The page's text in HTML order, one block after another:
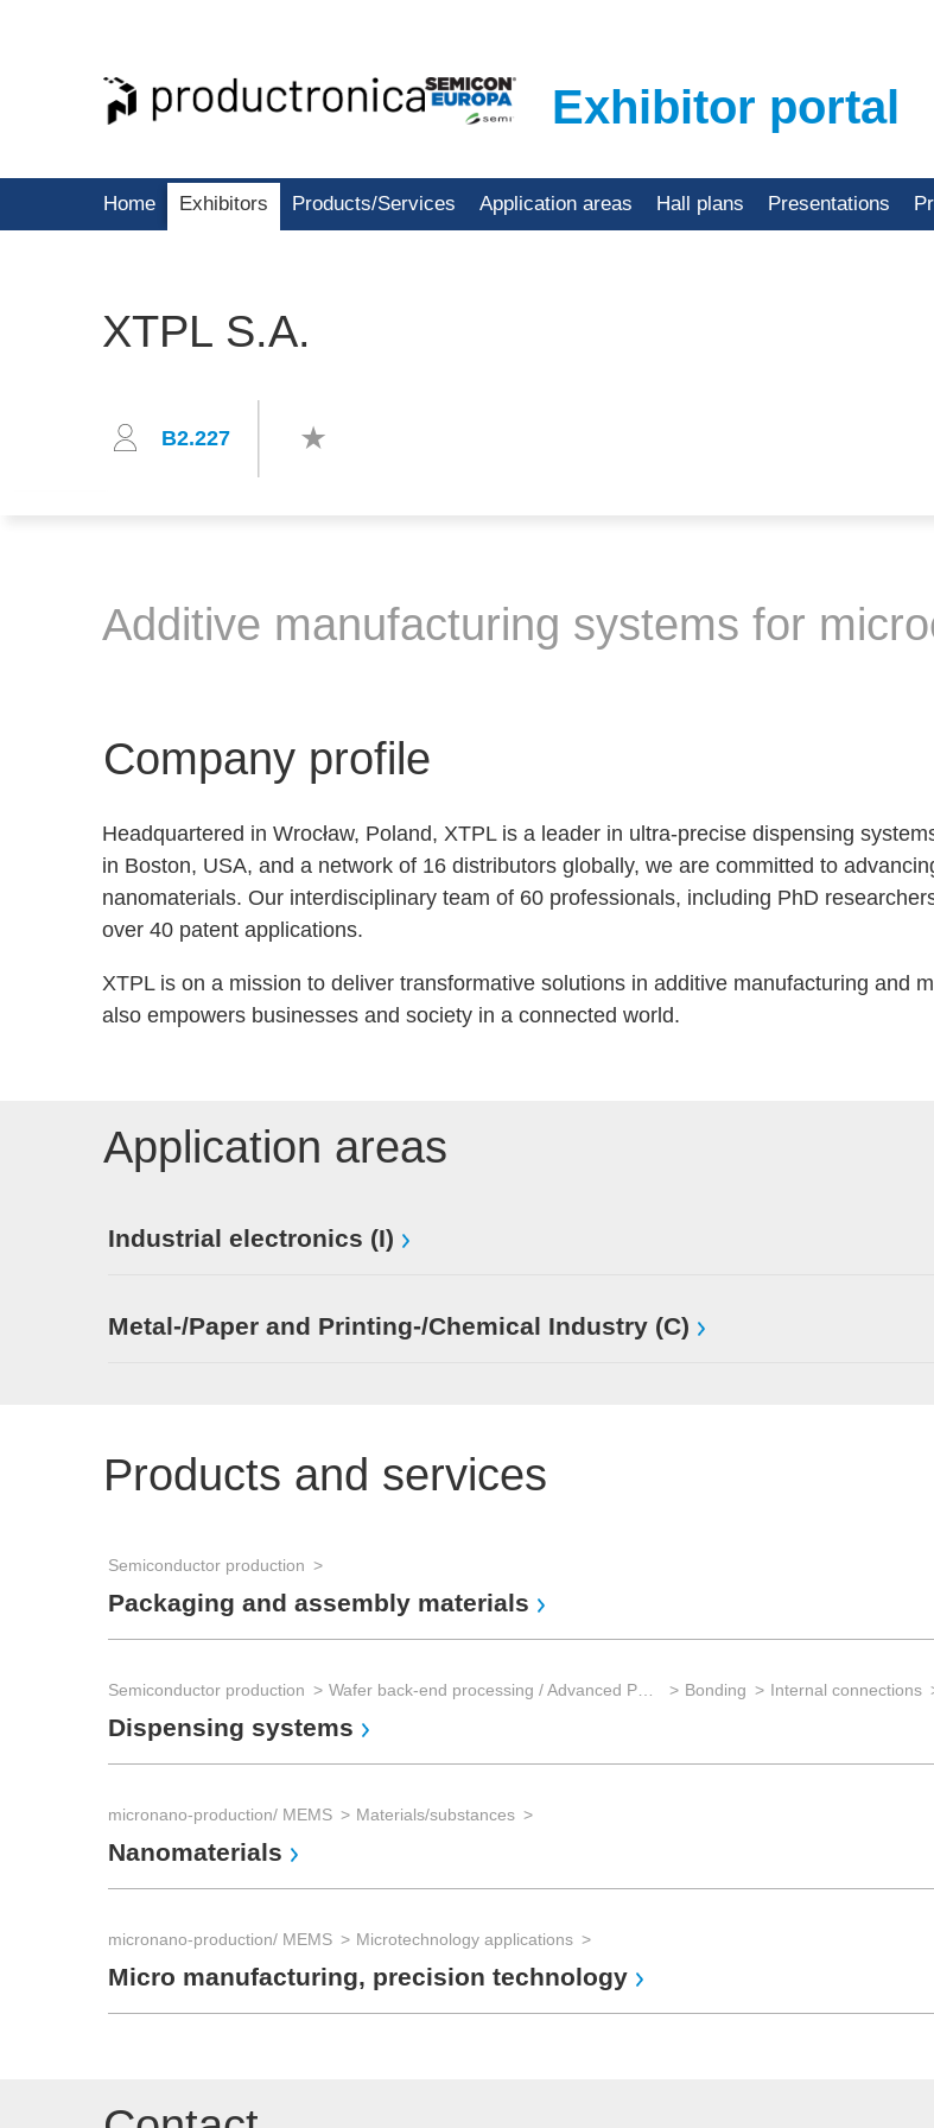
Exhibitor portal
Home Exhibitors Products/Services Application areas Hall plans Presentations
XTPL S.A.
B2.227
Additive manufacturing systems for
Company profile
Headquartered in Wrocław, Poland, XTPL is a leader in ultra-precise dispensing
in Boston, USA, and a network of 16 distributors globally, we are committed to
nanomaterials. Our interdisciplinary team of 60 professionals, including PhD
over 40 patent applications.
XTPL is on a mission to deliver transformative solutions in additive manufacturing and
also empowers businesses and society in a connected world.
Application areas
Industrial electronics (I)
Metal-/Paper and Printing-/Chemical Industry (C)
Products and services
Semiconductor production
Packaging and assembly materials
Semiconductor production Bonding Internal connections
Dispensing systems
micronano-production/ MEMS Materials/substances
Nanomaterials
micronano-production/ MEMS Microtechnology applications
Micro manufacturing, precision technology